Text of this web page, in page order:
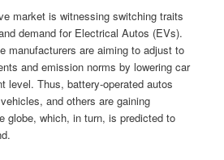
market is witnessing switching traits
demand for Electrical Autos (EVs).
manufacturers are aiming to adjust to
and emission norms by lowering car
level. Thus, battery-operated autos
and others are gaining
globe, which, in turn, is predicted to